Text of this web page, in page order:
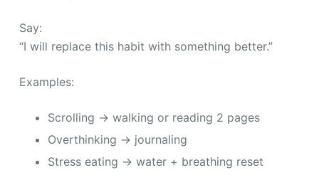
Say:
“I will replace this habit with something better.”
Examples:
Scrolling → walking or reading 2 pages
Overthinking → journaling
Stress eating → water + breathing reset